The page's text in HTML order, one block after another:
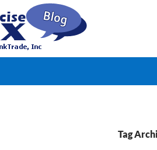
– IRS Authorized Electronic
Tag